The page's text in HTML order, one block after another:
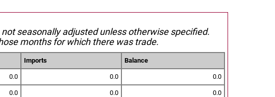
seasonally adjusted unless otherwise specified.
months for which there was trade.
Imports Balance
0.0 0.0 0.0
0.0 0.0 0.0